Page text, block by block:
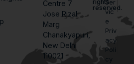
Centre 7
Jose Rizal
Marg
Chanakyapuri,
New Delhi
110021
rights
reserved.
Ser
vic
e
Priv
acy
Poli
cy